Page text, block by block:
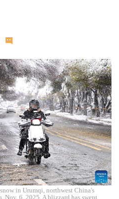
in Urumqi, northwest China's
6, 2025. A blizzard has swept